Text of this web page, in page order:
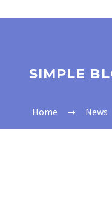
SIMPLE
Home News